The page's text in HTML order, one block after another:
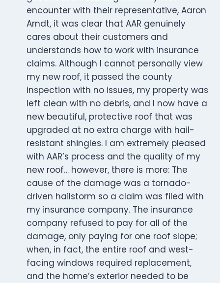
encounter with their representative, Aaron
Arndt, it was clear that AAR genuinely
cares about their customers and
understands how to work with insurance
claims. Although I cannot personally view
my new roof, it passed the county
inspection with no issues, my property was
left clean with no debris, and I now have a
new beautiful, protective roof that was
upgraded at no extra charge with hail-
resistant shingles. I am extremely pleased
with AAR’s process and the quality of my
new roof… however, there is more: The
cause of the damage was a tornado-
driven hailstorm so a claim was filed with
my insurance company. The insurance
company refused to pay for all of the
damage, only paying for one roof slope;
when, in fact, the entire roof and west-
facing windows required replacement,
and the home’s exterior needed to be